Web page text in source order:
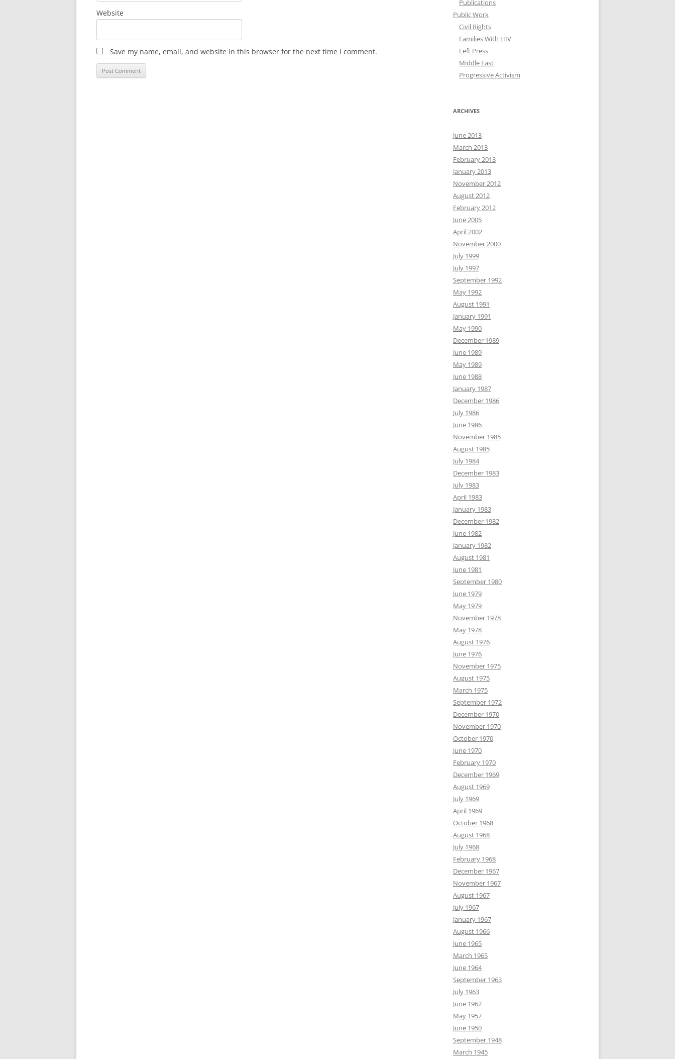
Website
Save my name, email, and website in this browser for the next time I comment.
Publications
Public Work
Civil Rights
Families With HIV
Left Press
Middle East
Progressive Activism
ARCHIVES
June 2013
March 2013
February 2013
January 2013
November 2012
August 2012
February 2012
June 2005
April 2002
November 2000
July 1999
July 1997
September 1992
May 1992
August 1991
January 1991
May 1990
December 1989
June 1989
May 1989
June 1988
January 1987
December 1986
July 1986
June 1986
November 1985
August 1985
July 1984
December 1983
July 1983
April 1983
January 1983
December 1982
June 1982
January 1982
August 1981
June 1981
September 1980
June 1979
May 1979
November 1978
May 1978
August 1976
June 1976
November 1975
August 1975
March 1975
September 1972
December 1970
November 1970
October 1970
June 1970
February 1970
December 1969
August 1969
July 1969
April 1969
October 1968
August 1968
July 1968
February 1968
December 1967
November 1967
August 1967
July 1967
January 1967
August 1966
June 1965
March 1965
June 1964
September 1963
July 1963
June 1962
May 1957
June 1950
September 1948
March 1945